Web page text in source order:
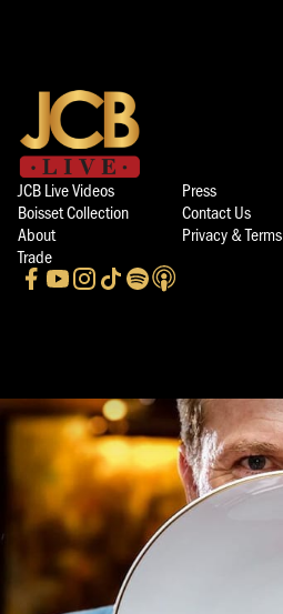
JCB Live Videos
Press
Boisset Collection
Contact Us
About
Privacy & Terms
Trade